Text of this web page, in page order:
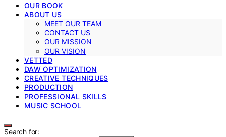
OUR BOOK
ABOUT US
MEET OUR TEAM
CONTACT US
OUR MISSION
OUR VISION
VETTED
DAW OPTIMIZATION
CREATIVE TECHNIQUES
PRODUCTION
PROFESSIONAL SKILLS
MUSIC SCHOOL
Search for: